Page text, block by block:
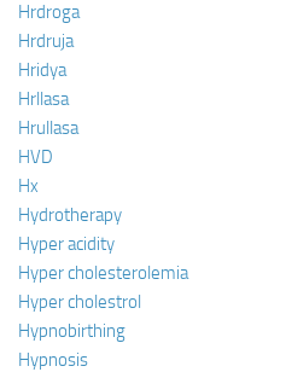
Hrdroga
Hrdruja
Hridya
Hrllasa
Hrullasa
HVD
Hx
Hydrotherapy
Hyper acidity
Hyper cholesterolemia
Hyper cholestrol
Hypnobirthing
Hypnosis